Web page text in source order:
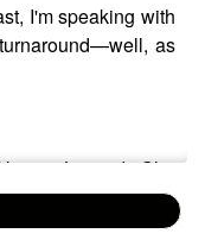
I'm speaking with
as
Limited. She
Co. Limited, Money
Limited. She's